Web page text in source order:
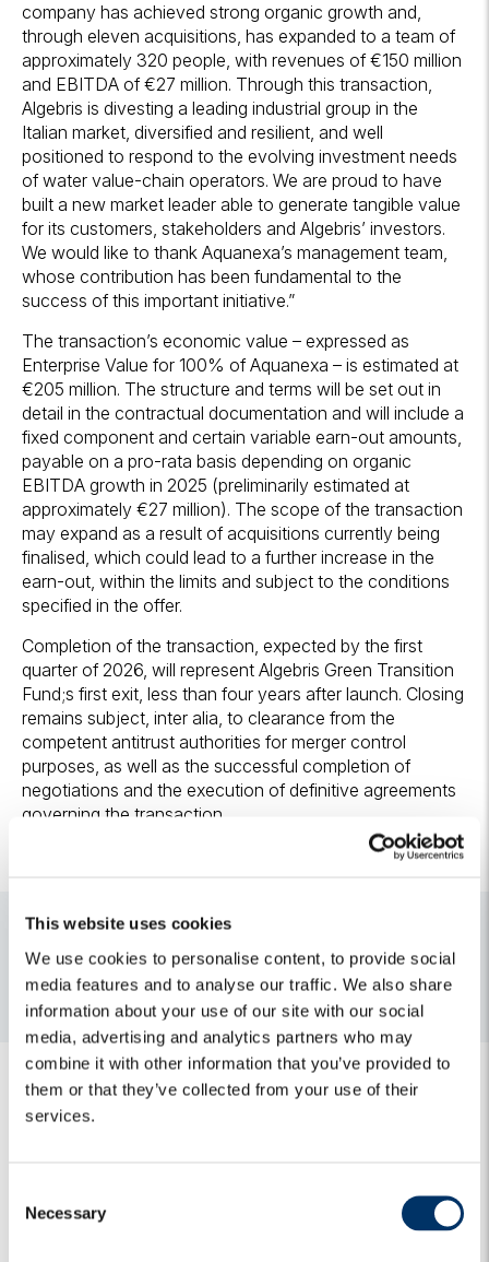
This website uses cookies
We use cookies to personalise content, to provide social
media features and to analyse our traffic. We also share
information about your use of our site with our social
media, advertising and analytics partners who may
combine it with other information that you’ve provided to
them or that they’ve collected from your use of their
services.
Necessary
company has achieved strong organic growth and,
through eleven acquisitions, has expanded to a team of
approximately 320 people, with revenues of €150 million
and EBITDA of €27 million. Through this transaction,
Algebris is divesting a leading industrial group in the
Italian market, diversified and resilient, and well
positioned to respond to the evolving investment needs
of water value-chain operators. We are proud to have
built a new market leader able to generate tangible value
for its customers, stakeholders and Algebris’ investors.
We would like to thank Aquanexa’s management team,
whose contribution has been fundamental to the
success of this important initiative.”
The transaction’s economic value – expressed as
Enterprise Value for 100% of Aquanexa – is estimated at
€205 million. The structure and terms will be set out in
detail in the contractual documentation and will include a
fixed component and certain variable earn-out amounts,
payable on a pro-rata basis depending on organic
EBITDA growth in 2025 (preliminarily estimated at
approximately €27 million). The scope of the transaction
may expand as a result of acquisitions currently being
finalised, which could lead to a further increase in the
earn-out, within the limits and subject to the conditions
specified in the offer.
Completion of the transaction, expected by the first
quarter of 2026, will represent Algebris Green Transition
Fund;s first exit, less than four years after launch. Closing
remains subject, inter alia, to clearance from the
competent antitrust authorities for merger control
purposes, as well as the successful completion of
negotiations and the execution of definitive agreements
governing the transaction.
Media contacts
For media and press releases enquiries, please do not
hesitate to contact:algebris@h-advisors.global
Related Insights